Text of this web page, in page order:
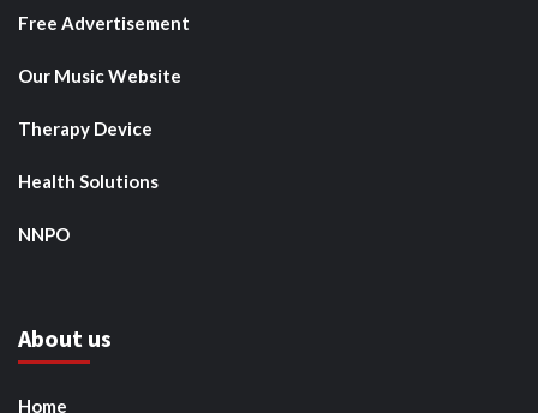
Free Advertisement
Our Music Website
Therapy Device
Health Solutions
NNPO
About us
Home